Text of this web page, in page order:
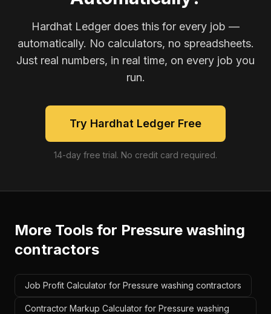
Hardhat Ledger does this for every job —
automatically. No calculators, no spreadsheets.
Just real numbers, in real time, on every job you
run.
Try Hardhat Ledger Free
14-day free trial. No credit card required.
More Tools for Pressure washing
contractors
Job Profit Calculator for Pressure washing contractors
Contractor Markup Calculator for Pressure washing